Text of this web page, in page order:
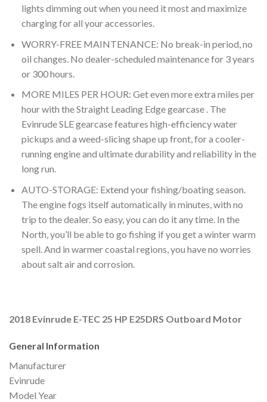
lights dimming out when you need it most and maximize
charging for all your accessories.
WORRY-FREE MAINTENANCE: No break-in period, no
oil changes. No dealer-scheduled maintenance for 3 years
or 300 hours.
MORE MILES PER HOUR: Get even more extra miles per
hour with the Straight Leading Edge gearcase . The
Evinrude SLE gearcase features high-efficiency water
pickups and a weed-slicing shape up front, for a cooler-
running engine and ultimate durability and reliability in the
long run.
AUTO-STORAGE: Extend your fishing/boating season.
The engine fogs itself automatically in minutes, with no
trip to the dealer. So easy, you can do it any time. In the
North, you’ll be able to go fishing if you get a winter warm
spell. And in warmer coastal regions, you have no worries
about salt air and corrosion.
2018 Evinrude E-TEC 25 HP E25DRS Outboard Motor
General Information
Manufacturer
Evinrude
Model Year